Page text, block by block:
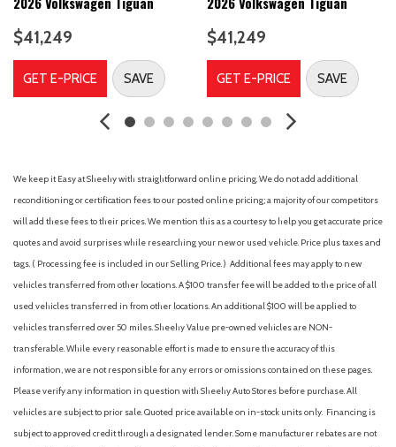
mode selection, active control and steering wheel mounted
shift paddles
Air Filtration
Audio Theft Deterrent
$41,249
GET E-PRICE SAVE
$41,249
GET E-PRICE SAVE
We keep it Easy at Sheehy with straightforward online pricing. We do not add additional
reconditioning or certification fees to our posted online pricing; a majority of our competitors
will add these fees to their prices. We mention this as a courtesy to help you get accurate price
quotes and avoid surprises while researching your new or used vehicle. Price plus taxes and
tags. ( Processing fee is included in our Selling Price. ) Additional fees may apply to new
vehicles transferred from other locations. A $100 transfer fee will be added to the price of all
used vehicles transferred in from other locations. An additional $100 will be applied to
vehicles transferred over 50 miles. Sheehy Value pre-owned vehicles are NON-
transferable. While every reasonable effort is made to ensure the accuracy of this
information, we are not responsible for any errors or omissions contained on these pages.
Please verify any information in question with Sheehy Auto Stores before purchase. All
vehicles are subject to prior sale. Quoted price available on in-stock units only. Financing is
subject to approved credit through a designated lender. Some manufacturer rebates are not